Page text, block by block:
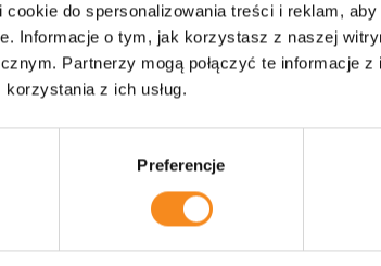
do spersonalizowania treści i reklam,
Informacje o tym, jak korzystasz z naszej
Partnerzy mogą połączyć te informacje
z ich usług.
Preferencje
It is used in transport systems
required.
The direction is changed by the